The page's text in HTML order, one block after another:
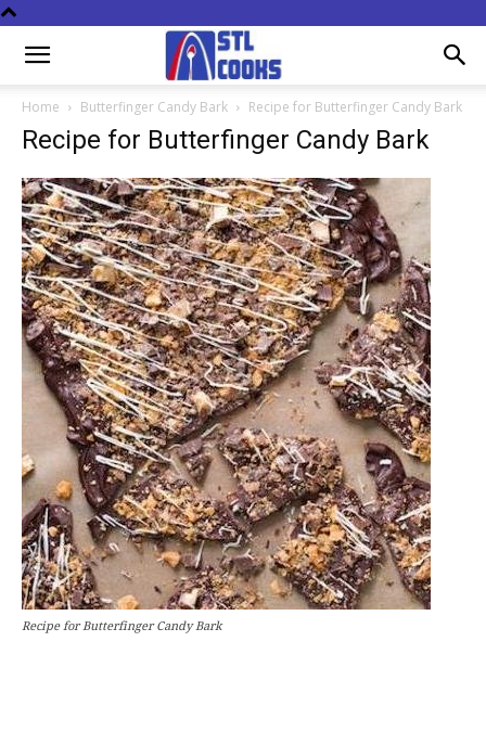
Home Butterfinger Candy Bark Recipe for Butterfinger Candy Bark
Recipe for Butterfinger Candy Bark
Recipe for Butterfinger Candy Bark